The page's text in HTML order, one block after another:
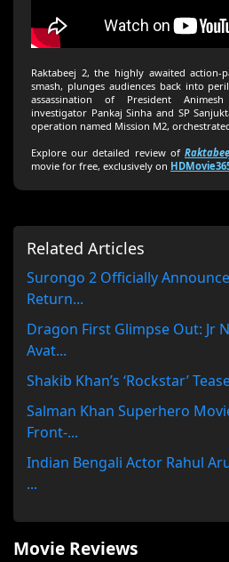
Raktabeej 2, the highly awaited
smash, plunges audiences back into
assassination of President
investigator Pankaj Sinha and SP
operation named Mission M2,
Explore our detailed review of
movie for free, exclusively on
Related Articles
Surongo 2 Officially
Return...
Dragon First Glimpse Out: Jr
Avat...
Shakib Khan’s ‘Rockstar’
Salman Khan Superhero
Front-...
Indian Bengali Actor Rahul
...
Movie Reviews